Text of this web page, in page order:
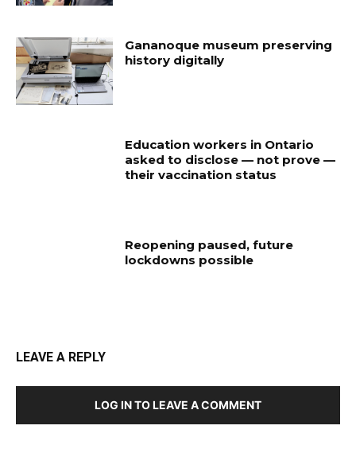
Gananoque museum preserving
history digitally
Education workers in Ontario
asked to disclose — not prove —
their vaccination status
Reopening paused, future
lockdowns possible
LEAVE A REPLY
LOG IN TO LEAVE A COMMENT